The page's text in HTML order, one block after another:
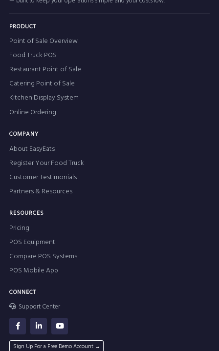
PRODUCT
Point of Sale Overview
Food Truck POS
Restaurant Point of Sale
Catering Point of Sale
Kitchen Display System
Online Ordering
COMPANY
About EasyEats
Register Your Food Truck
Customer Testimonials
Partners & Resources
RESOURCES
Pricing
POS Equipment
Compare POS Systems
POS Mobile App
CONNECT
Support Center
Sign Up For a Free Demo Account →